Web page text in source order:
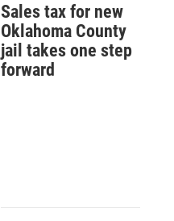
Sales tax for new
Oklahoma County
jail takes one step
forward